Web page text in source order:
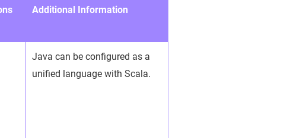
Additional Information
Java can be configured as a
unified language with Scala.